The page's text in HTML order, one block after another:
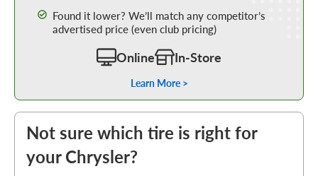
Found it lower? We’ll match any competitor’s
advertised price (even club pricing)
Online In-Store
Learn More >
Not sure which tire is right for
your Chrysler?